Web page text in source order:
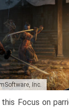
Inc.
Focus on